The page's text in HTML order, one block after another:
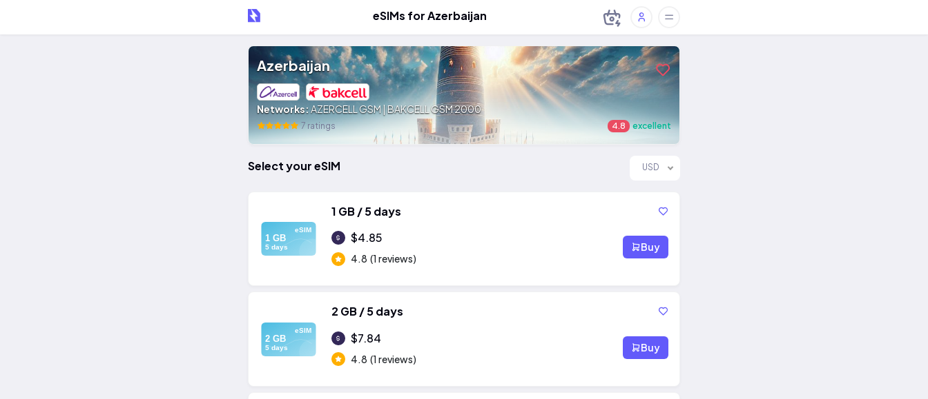
eSIMs for Azerbaijan
Azerbaijan
Networks:AZERCELL GSM | BAKCELL GSM 2000
7 ratings 4.8 excellent
Select your eSIM USD
eSIM
1 GB
5 days
1 GB / 5 days
$4.85
4.8 (1 reviews)
Buy
eSIM
2 GB
5 days
2 GB / 5 days
$7.84
4.8 (1 reviews)
Buy